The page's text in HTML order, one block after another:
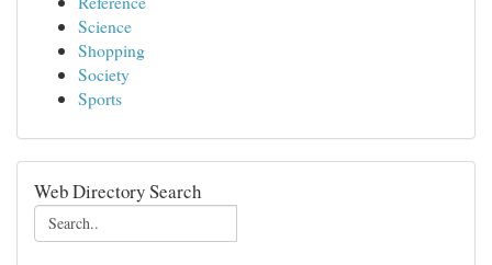
Science
Shopping
Society
Sports
Web Directory Search